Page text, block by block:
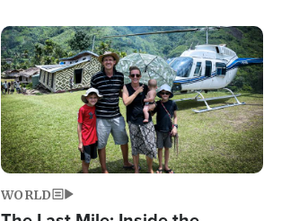
Powerful 'God' Message
Image
WORLD